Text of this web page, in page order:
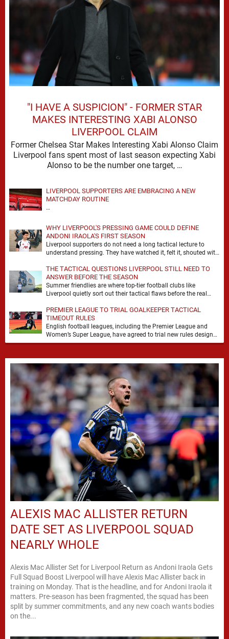
"I HAVE A SUSPICION" - FORMER STAR
MAKES INTERESTING XABI ALONSO
LIVERPOOL CLAIM
Former Chelsea Star Makes Interesting Xabi Alonso Claim
Liverpool fans spent most of last season expecting Xabi
Alonso to be the number one target, …
LIVERPOOL SUPPORTERS ARE EMBRACING A NEW
MATCHDAY ROUTINE
…
WHY LIVERPOOL'S PRESSING GAME COULD DEFINE
ANDONI IRAOLA'S FIRST SEASON
Liverpool supporters do not need a long tactical lecture to
understand pressing. They have watched it, felt it, shouted with
THE TACTICAL QUESTIONS LIVERPOOL STILL NEED TO
ANSWER BEFORE THE SEASON
Summer friendlies are where top-tier football clubs like
Liverpool quietly sort out their tactical flaws before the real
PREMIER LEAGUE TO TRIAL GOALKEEPER TACTICAL
TIMEOUT RULES
English football leagues, including the Premier League and
Women’s Super League, have agreed to trial new rules designed
to help overcome goalkeeper tactical timeouts. …
ALEXIS MAC ALLISTER RETURN
DATE SET AS LIVERPOOL SQUAD
NEARLY WHOLE
Alexis Mac Allister Set for Liverpool Return as Andoni Iraola Gets
Full Squad Boost Liverpool will have Alexis Mac Allister back in
training on Monday. That is the headline, and for Andoni Iraola it
matters. Pre-season has been fragmented, the squad has been
split by summer commitments, and any new coach wants bodies
on the...